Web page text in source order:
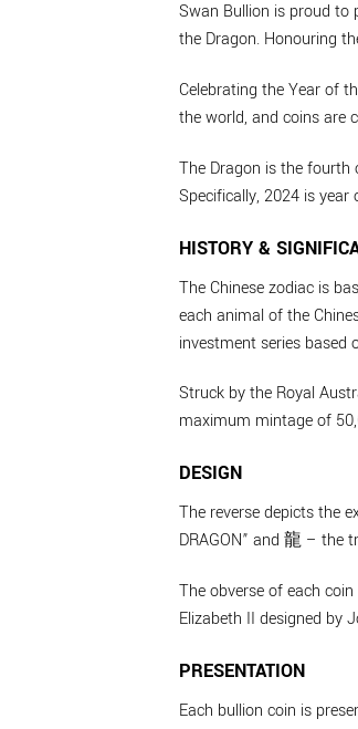
Swan Bullion is proud to
the Dragon. Honouring
Celebrating the Year of
the world, and coins are
The Dragon is the fourth
Specifically, 2024 is
HISTORY &
The Chinese zodiac is
each animal of the
investment series based
Struck by the Royal
maximum mintage of
DESIGN
The reverse depicts the
DRAGON” and 龍 – the
The obverse of each
Elizabeth II designed by
PRESENTATION
Each bullion coin is